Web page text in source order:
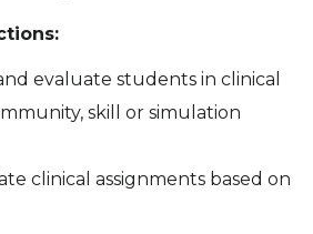
evaluate students in clinical
skill or simulation
clinical assignments based on